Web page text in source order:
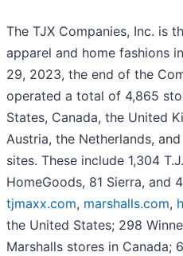
The TJX Companies, Inc. is
apparel and home fashions
29, 2023, the end of the
operated a total of 4,865
States, Canada, the United
Austria, the Netherlands,
sites. These include 1,304
HomeGoods, 81 Sierra, and
tjmaxx.com, marshalls.com,
the United States; 298
Marshalls stores in Canada;